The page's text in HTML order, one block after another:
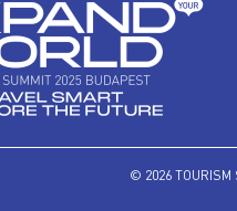
© 2026 TOURISM